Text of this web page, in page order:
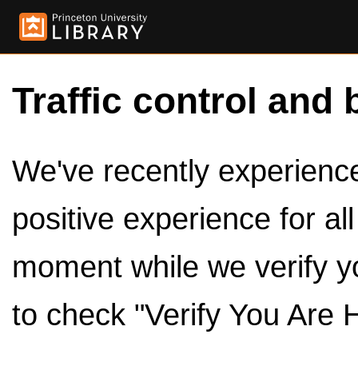
Traffic control and
We've recently
positive experience for
moment while we verify
to check "Verify You Are